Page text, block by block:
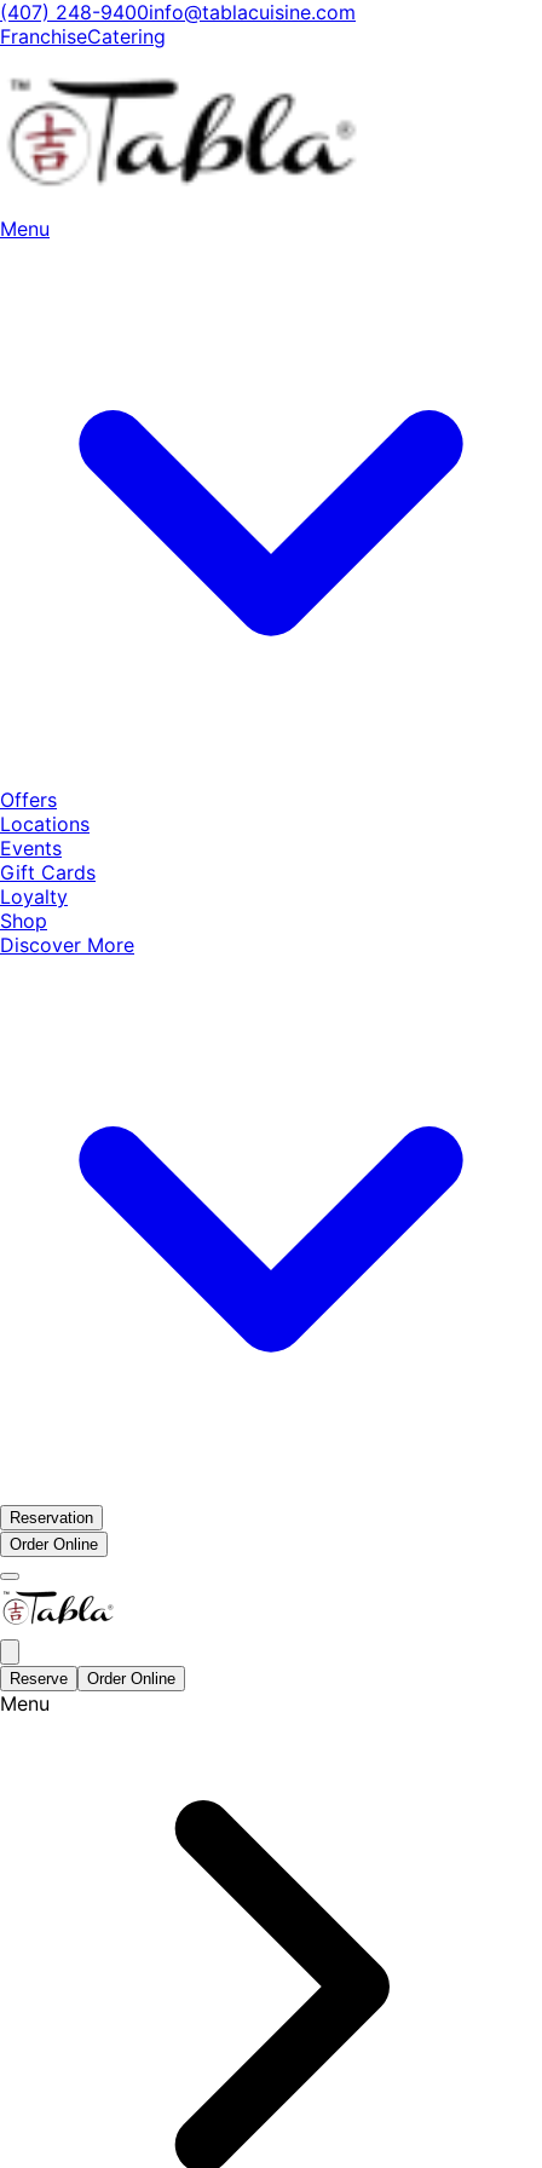
(407) 248-9400info@tablacuisine.com
FranchiseCatering
Menu
Offers
Locations
Events
Gift Cards
Loyalty
Shop
Discover More
Reservation
Order Online
Reserve Order Online
Menu